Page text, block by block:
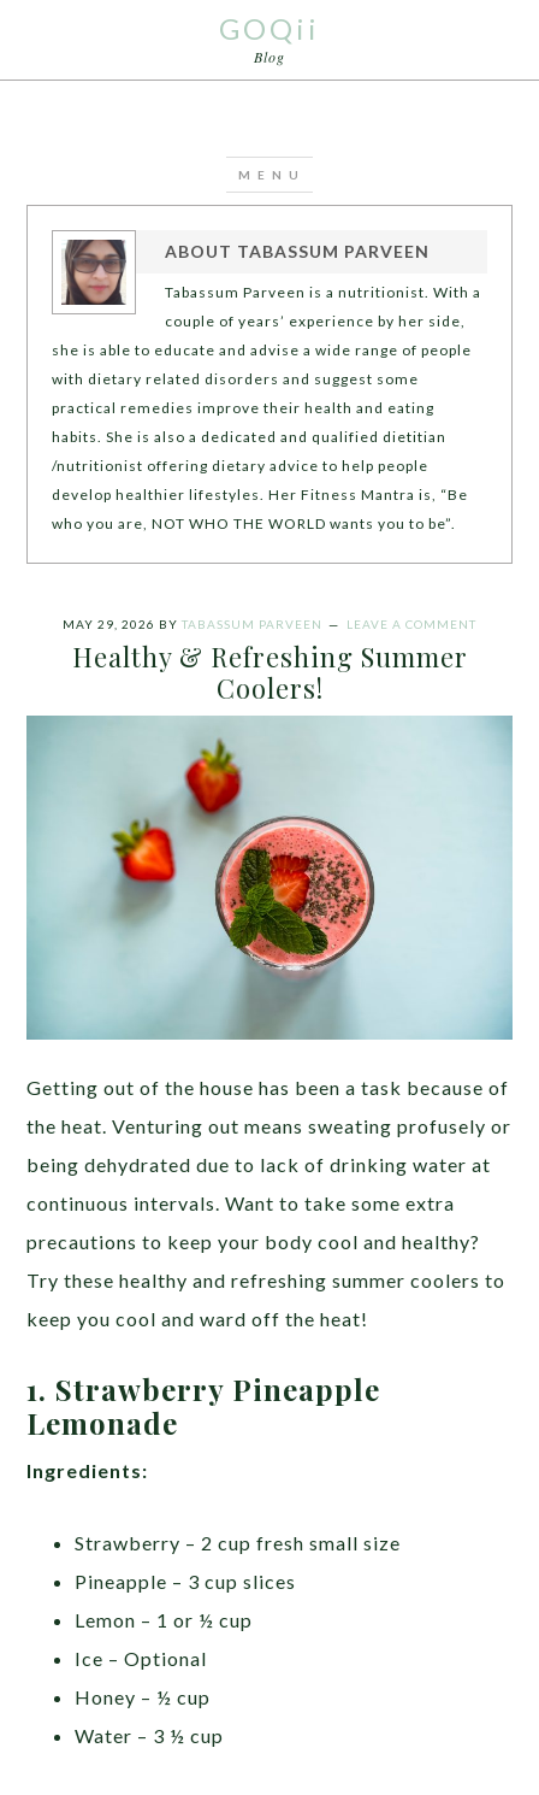
GOQii
Blog
ABOUT TABASSUM PARVEEN
Tabassum Parveen is a nutritionist. With a
couple of years’ experience by her side,
she is able to educate and advise a wide range of people
with dietary related disorders and suggest some
practical remedies improve their health and eating
habits. She is also a dedicated and qualified dietitian
/nutritionist offering dietary advice to help people
develop healthier lifestyles. Her Fitness Mantra is, “Be
who you are, NOT WHO THE WORLD wants you to be”.
MAY 29, 2026 BY TABASSUM PARVEEN LEAVE A COMMENT
Healthy & Refreshing Summer
Coolers!
Getting out of the house has been a task because of
the heat. Venturing out means sweating profusely or
being dehydrated due to lack of drinking water at
continuous intervals. Want to take some extra
precautions to keep your body cool and healthy?
Try these healthy and refreshing summer coolers to
keep you cool and ward off the heat!
1. Strawberry Pineapple
Lemonade
Ingredients:
Strawberry – 2 cup fresh small size
Pineapple – 3 cup slices
Lemon – 1 or ½ cup
Ice – Optional
Honey – ½ cup
Water – 3 ½ cup